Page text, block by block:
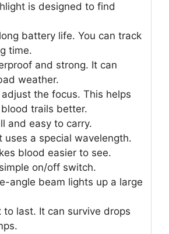
is designed to find
battery life. You can track
time.
and strong. It can
weather.
adjust the focus. This helps
trails better.
and easy to carry.
uses a special wavelength.
blood easier to see.
on/off switch.
angle beam lights up a large
to last. It can survive drops